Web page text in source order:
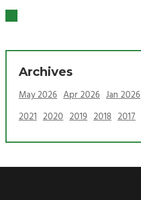
Archives
May 2026 Apr 2026 Jan 2026
2021 2020 2019 2018 2017